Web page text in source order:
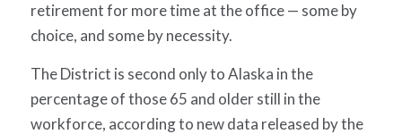
retirement for more time at the office — some by
choice, and some by necessity.
The District is second only to Alaska in the
percentage of those 65 and older still in the
workforce, according to new data released by the